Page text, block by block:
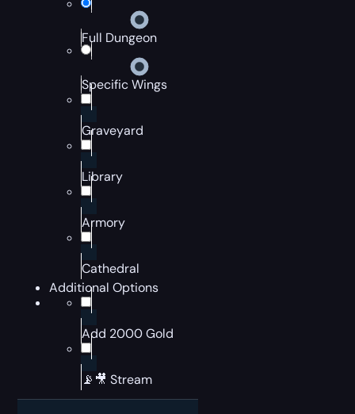
Full Dungeon
Specific Wings
Graveyard
Library
Armory
Cathedral
Additional Options
Add 2000 Gold
📡🎥 Stream